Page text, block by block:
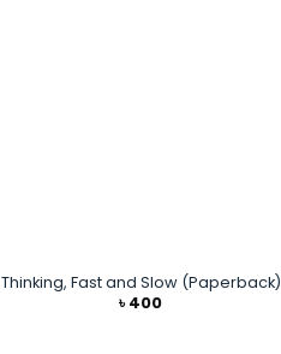
Thinking, Fast and Slow (Paperback)
৳400